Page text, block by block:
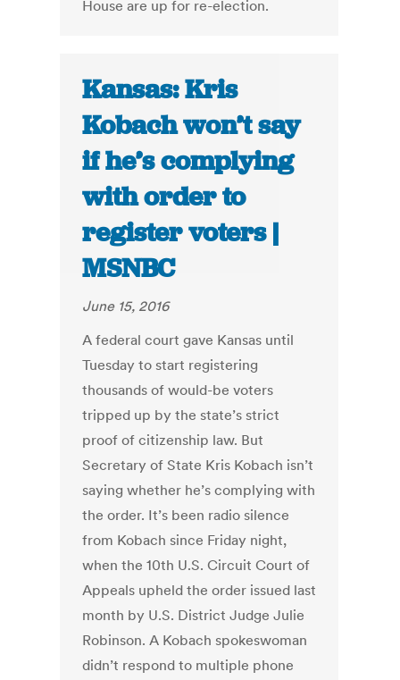
House are up for re-election.
Kansas: Kris
Kobach won’t say
if he’s complying
with order to
register voters |
MSNBC
June 15, 2016
A federal court gave Kansas until
Tuesday to start registering
thousands of would-be voters
tripped up by the state’s strict
proof of citizenship law. But
Secretary of State Kris Kobach isn’t
saying whether he’s complying with
the order. It’s been radio silence
from Kobach since Friday night,
when the 10th U.S. Circuit Court of
Appeals upheld the order issued last
month by U.S. District Judge Julie
Robinson. A Kobach spokeswoman
didn’t respond to multiple phone